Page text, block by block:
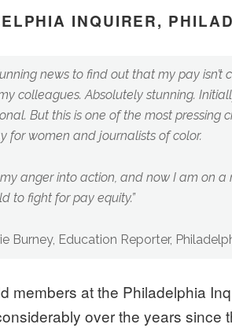
INQUIRER,
news to find out that my pay isn’t
colleagues. Absolutely stunning.
But this is one of the most pressing
for women and journalists of color.
my anger into action, and now I am on a
to fight for pay equity.”
Burney, Education Reporter,
members at the Philadelphia
over the years since